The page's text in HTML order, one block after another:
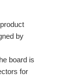
by
board is
for